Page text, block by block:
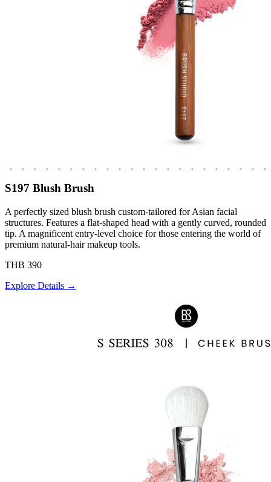
S197 Blush Brush
A perfectly sized blush brush custom-tailored for Asian facial
structures. Features a flat-shaped head with a gently curved, rounded
tip. A magnificent entry-level choice for those entering the world of
premium natural-hair makeup tools.
THB 390
Explore Details →